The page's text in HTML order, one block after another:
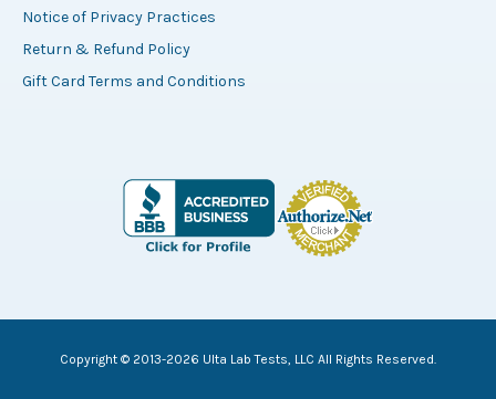
Notice of Privacy Practices
Return & Refund Policy
Gift Card Terms and Conditions
Copyright © 2013-2026 Ulta Lab Tests, LLC All Rights Reserved.